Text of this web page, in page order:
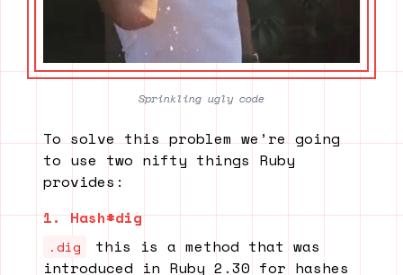
Sprinkling ugly code
To solve this problem we’re going
to use two nifty things Ruby
provides:
1. Hash#dig
.dig
this is a method that was
introduced in Ruby 2.30 for hashes